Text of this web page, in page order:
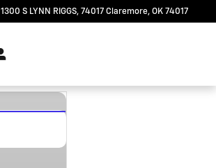
1300 S LYNN RIGGS 74017 Claremore, OK 74017